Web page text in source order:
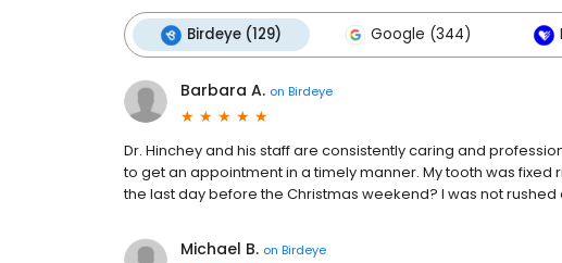
Birdeye (129) Google (344)
Barbara A. on Birdeye
Dr. Hinchey and his staff are consistently caring and
to get an appointment in a timely manner. My tooth was fixed
the last day before the Christmas weekend? I was not rushed
Michael B. on Birdeye